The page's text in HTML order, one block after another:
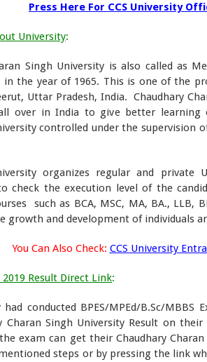
Press Here For CCS University
University:
Singh University is also called as
in the year of 1965. This is one of the
Uttar Pradesh, India. Chaudhary
over in India to give better learning
controlled under the supervision
organizes regular and private
check the execution level of the
such as BCA, MSC, MA, BA., LLB,
growth and development of individuals
You Can Also Check: CCS University
2019 Result Direct Link:
conducted BPES/MPEd/B.Sc/MBBS
Charan Singh University Result on
exam can get their Chaudhary
steps or by pressing the link